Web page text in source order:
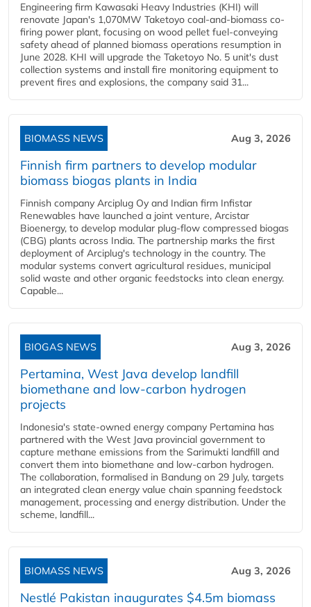
Engineering firm Kawasaki Heavy Industries (KHI) will
renovate Japan's 1,070MW Taketoyo coal-and-biomass co-
firing power plant, focusing on wood pellet fuel-conveying
safety ahead of planned biomass operations resumption in
June 2028. KHI will upgrade the Taketoyo No. 5 unit's dust
collection systems and install fire monitoring equipment to
prevent fires and explosions, the company said 31...
BIOMASS NEWS Aug 3, 2026
Finnish firm partners to develop modular
biomass biogas plants in India
Finnish company Arciplug Oy and Indian firm Infistar
Renewables have launched a joint venture, Arcistar
Bioenergy, to develop modular plug-flow compressed biogas
(CBG) plants across India. The partnership marks the first
deployment of Arciplug's technology in the country. The
modular systems convert agricultural residues, municipal
solid waste and other organic feedstocks into clean energy.
Capable...
BIOGAS NEWS Aug 3, 2026
Pertamina, West Java develop landfill
biomethane and low-carbon hydrogen
projects
Indonesia's state-owned energy company Pertamina has
partnered with the West Java provincial government to
capture methane emissions from the Sarimukti landfill and
convert them into biomethane and low-carbon hydrogen.
The collaboration, formalised in Bandung on 29 July, targets
an integrated clean energy value chain spanning feedstock
management, processing and energy distribution. Under the
scheme, landfill...
BIOMASS NEWS Aug 3, 2026
Nestlé Pakistan inaugurates $4.5m biomass